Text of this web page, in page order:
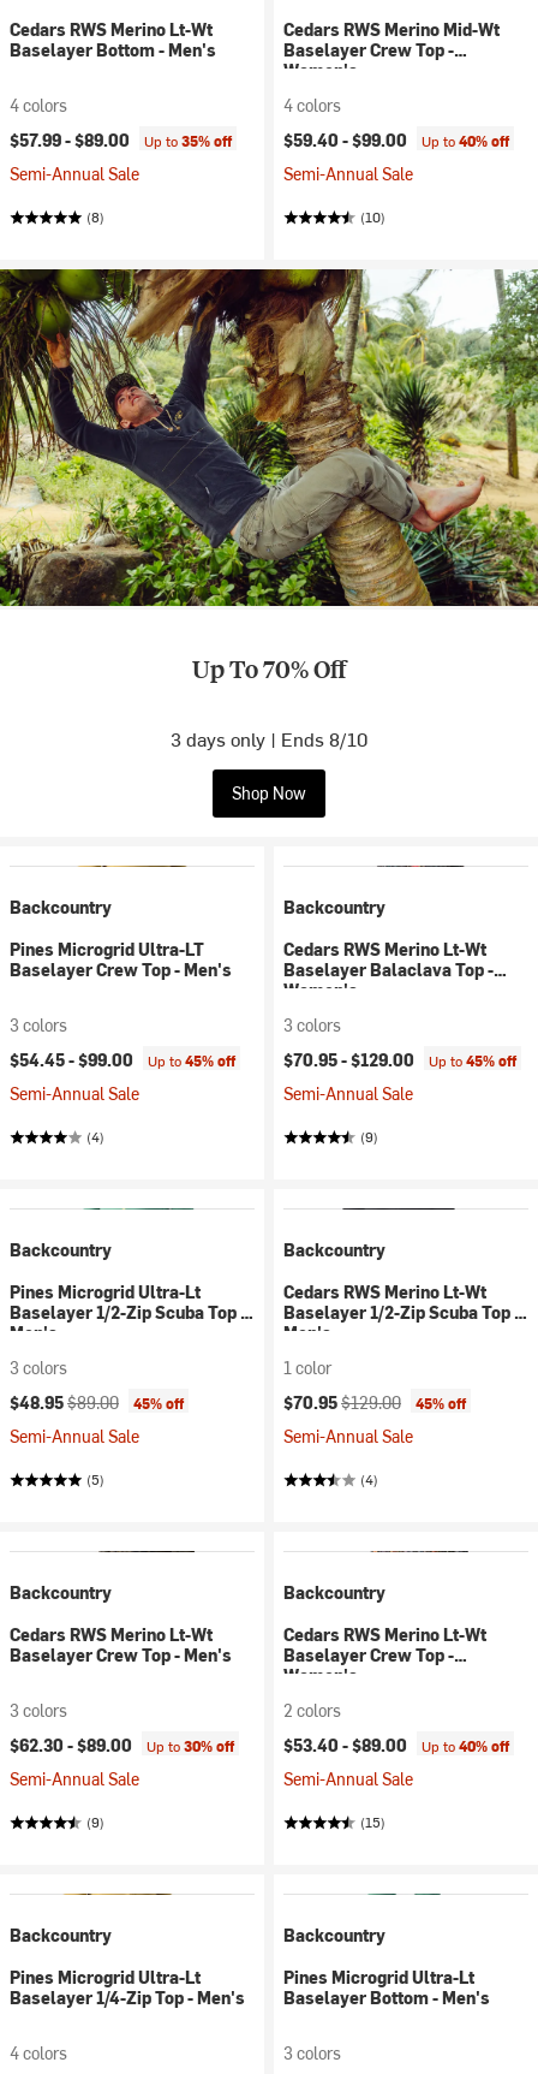
Cedars RWS Merino Lt-Wt
Baselayer Bottom - Men's
4 colors
$57.99 -$89.00 Up to35% off
Semi-Annual Sale
(8)
Cedars RWS Merino Mid-Wt
Baselayer Crew Top -
Women's
4 colors
$59.40 -$99.00 Up to40% off
Semi-Annual Sale
(10)
Up To 70% Off
3 days only | Ends 8/10
Shop Now
Backcountry
Pines Microgrid Ultra-LT
Baselayer Crew Top - Men's
3 colors
$54.45 -$99.00 Up to45% off
Semi-Annual Sale
(4)
Backcountry
Cedars RWS Merino Lt-Wt
Baselayer Balaclava Top -
Women's
3 colors
$70.95 -$129.00 Up to45% off
Semi-Annual Sale
(9)
Backcountry
Pines Microgrid Ultra-Lt
Baselayer 1/2-Zip Scuba Top -
Men's
3 colors
Current price:
$48.95Original price:
$89.00 45% off
Semi-Annual Sale
(5)
Backcountry
Cedars RWS Merino Lt-Wt
Baselayer 1/2-Zip Scuba Top -
Men's
1 color
Current price:
$70.95Original price:
$129.00 45% off
Semi-Annual Sale
(4)
Backcountry
Cedars RWS Merino Lt-Wt
Baselayer Crew Top - Men's
3 colors
$62.30 -$89.00 Up to30% off
Semi-Annual Sale
(9)
Backcountry
Cedars RWS Merino Lt-Wt
Baselayer Crew Top -
Women's
2 colors
$53.40 -$89.00 Up to40% off
Semi-Annual Sale
(15)
Backcountry
Pines Microgrid Ultra-Lt
Baselayer 1/4-Zip Top - Men's
4 colors
Backcountry
Pines Microgrid Ultra-Lt
Baselayer Bottom - Men's
3 colors